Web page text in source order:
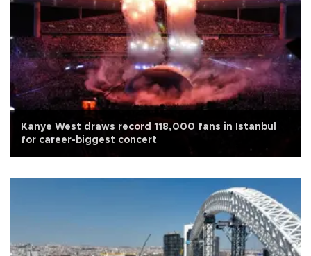
Kanye West draws record 118,000 fans in Istanbul
for career-biggest concert